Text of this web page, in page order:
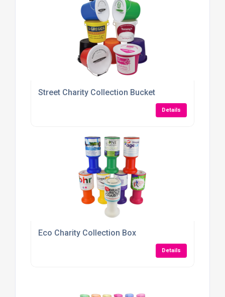
Street Charity Collection Bucket
Details
Eco Charity Collection Box
Details